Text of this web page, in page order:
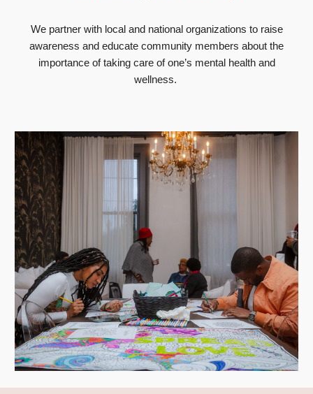
We partner with local and national organizations to raise
awareness and educate community members about the
importance of taking care of one’s mental health and
wellness.